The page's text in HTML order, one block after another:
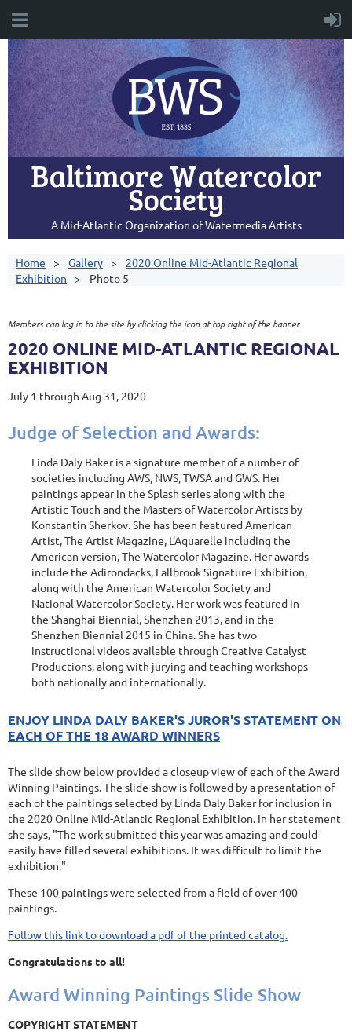
Baltimore Watercolor
Society
A Mid-Atlantic Organization of Watermedia Artists
Home Gallery
2020 Online Mid-Atlantic Regional
Exhibition
Photo 5
Members can log in to the site by clicking the icon at top right of the banner.
2020 ONLINE MID-ATLANTIC REGIONAL
EXHIBITION
July 1 through Aug 31, 2020
Judge of Selection and Awards:
Linda Daly Baker is a signature member of a number of
societies including AWS, NWS, TWSA and GWS. Her
paintings appear in the Splash series along with the
Artistic Touch and the Masters of Watercolor Artists by
Konstantin Sherkov. She has been featured American
Artist, The Artist Magazine, L'Aquarelle including the
American version, The Watercolor Magazine. Her awards
include the Adirondacks, Fallbrook Signature Exhibition,
along with the American Watercolor Society and
National Watercolor Society. Her work was featured in
the Shanghai Biennial, Shenzhen 2013, and in the
Shenzhen Biennial 2015 in China. She has two
instructional videos available through Creative Catalyst
Productions, along with jurying and teaching workshops
both nationally and internationally.
ENJOY LINDA DALY BAKER'S JUROR'S STATEMENT ON
EACH OF THE 18 AWARD WINNERS
The slide show below provided a closeup view of each of the Award
Winning Paintings. The slide show is followed by a presentation of
each of the paintings selected by Linda Daly Baker for inclusion in
the 2020 Online Mid-Atlantic Regional Exhibition. In her statement
she says, "The work submitted this year was amazing and could
easily have filled several exhibitions. It was difficult to limit the
exhibition."
These 100 paintings were selected from a field of over 400
paintings.
Follow this link to download a pdf of the printed catalog.
Congratulations to all!
Award Winning Paintings Slide Show
COPYRIGHT STATEMENT